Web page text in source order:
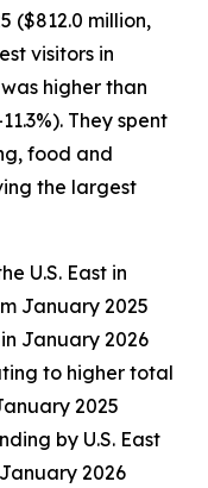
($812.0 million,
visitors in
higher than
They spent
food and
the largest
U.S. East in
January 2025
in January 2026
to higher total
2025
by U.S. East
2026